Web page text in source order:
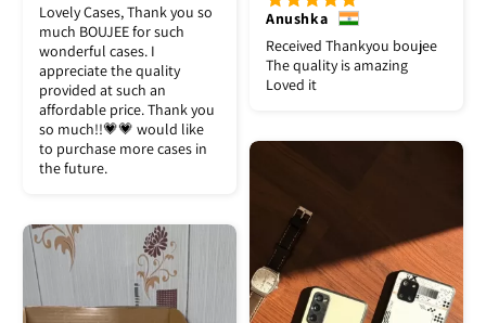
Lovely Cases, Thank you so
much BOUJEE for such
wonderful cases. I
appreciate the quality
provided at such an
affordable price. Thank you
so much!!💗💗 would like
to purchase more cases in
the future.
Anushka
Received Thankyou boujee
The quality is amazing
Loved it